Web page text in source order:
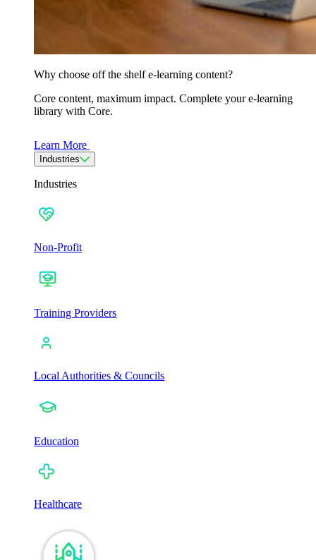
Why choose off the shelf e-learning content?
Core content, maximum impact. Complete your e-learning
library with Core.
Learn More
Industries
Industries
Non-Profit
Training Providers
Local Authorities & Councils
Education
Healthcare